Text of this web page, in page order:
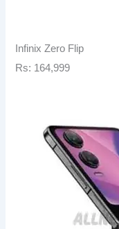
Infinix Zero Flip
Rs: 164,999